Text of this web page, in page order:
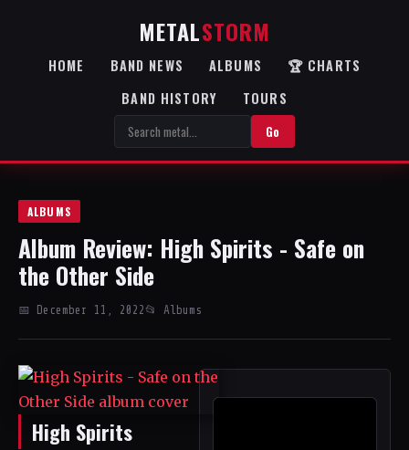
METALSTORM
HOME BAND NEWS ALBUMS
🏆 CHARTS
BAND HISTORY
TOURS
Go
ALBUMS
Album Review: High Spirits - Safe on
the Other Side
📅 December 11, 2022 📂 Albums
High Spirits